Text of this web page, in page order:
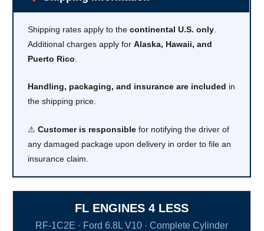
Shipping rates apply to thecontinental U.S. only
Additional charges apply forAlaska, Hawaii, and
Puerto Rico
Handling, packaging, and insurance are included in
the shipping price.
⚠Customer is responsible for notifying the driver of
any damaged package upon delivery in order to file an
insurance claim.
FL ENGINES 4 LESS
RF-1C2E · Ford 6.8L V10 · Complete Cylinder